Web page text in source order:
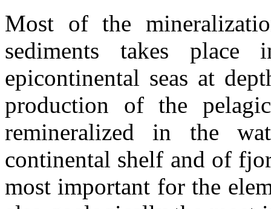
Most of the
sediments takes
epicontinental seas at
production of the
remineralized in the
continental shelf and of
most important for the